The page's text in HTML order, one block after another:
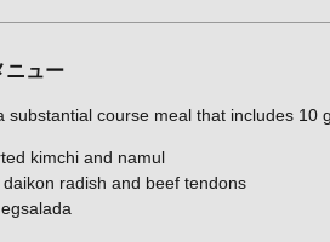
ニュー
substantial course meal that includes 10
kimchi and namul
daikon radish and beef tendons